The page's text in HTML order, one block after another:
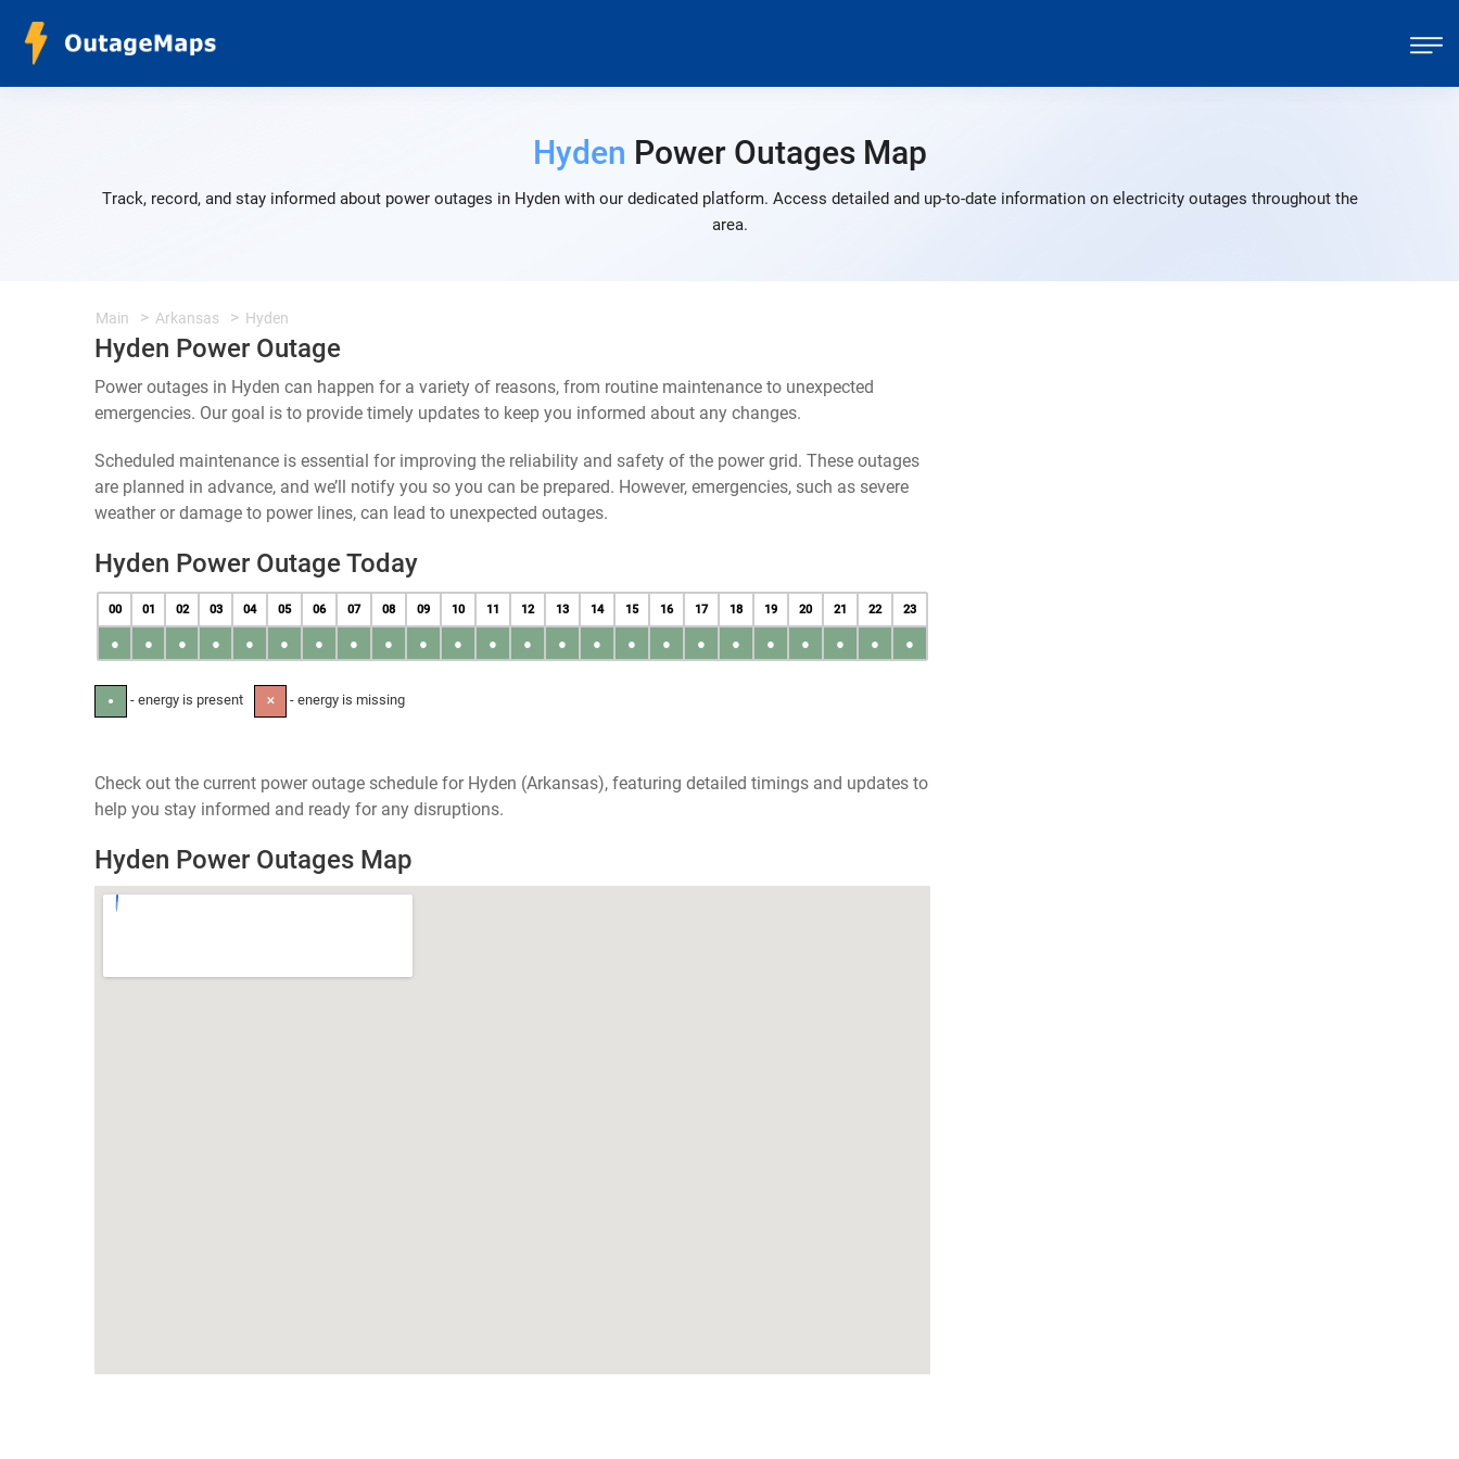
Hyden Power Outages Map
Track, record, and stay informed about power outages in Hyden with our dedicated platform. Access detailed and up-to-date information on electricity outages throughout the
area.
Main Arkansas Hyden
Hyden Power Outage
Power outages in Hyden can happen for a variety of reasons, from routine maintenance to unexpected
emergencies. Our goal is to provide timely updates to keep you informed about any changes.
Scheduled maintenance is essential for improving the reliability and safety of the power grid. These outages
are planned in advance, and we’ll notify you so you can be prepared. However, emergencies, such as severe
weather or damage to power lines, can lead to unexpected outages.
Hyden Power Outage Today
00 01 02 03 04 05 06 07 08 09 10 11 12 13 14 15 16 17 18 19 20 21 22 23
● ● ● ● ● ● ● ● ● ● ● ● ● ● ● ● ● ● ● ● ● ● ● ●
● - energy is present ✕ - energy is missing
Check out the current power outage schedule for Hyden (Arkansas), featuring detailed timings and updates to
help you stay informed and ready for any disruptions.
Hyden Power Outages Map